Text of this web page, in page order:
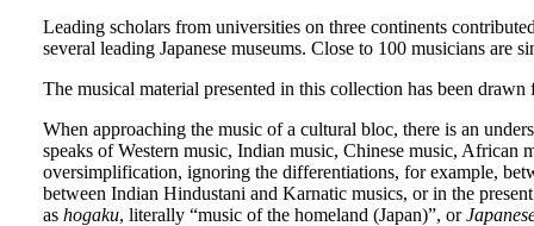
Leading scholars from universities on three continents
several leading Japanese museums. Close to 100 musicians are
The musical material presented in this collection has been
When approaching the music of a cultural bloc, there is an
speaks of Western music, Indian music, Chinese music, African
oversimplification, ignoring the differentiations, for example,
between Indian Hindustani and Karnatic musics, or in the
as hogaku, literally “music of the homeland (Japan)”, or